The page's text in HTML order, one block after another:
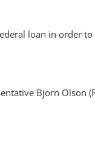
loan in order
Bjorn